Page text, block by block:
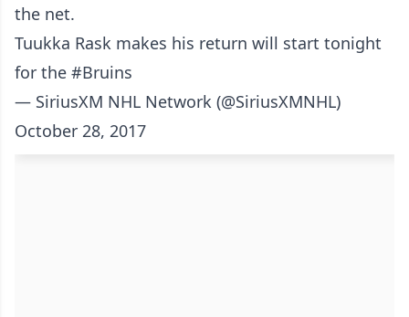
the net.
Tuukka Rask makes his return will start tonight
for the #Bruins
— SiriusXM NHL Network (@SiriusXMNHL)
October 28, 2017